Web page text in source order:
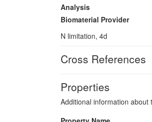
Analysis
Biomaterial Provider
N limitation, 4d
Cross References
Properties
Additional information about